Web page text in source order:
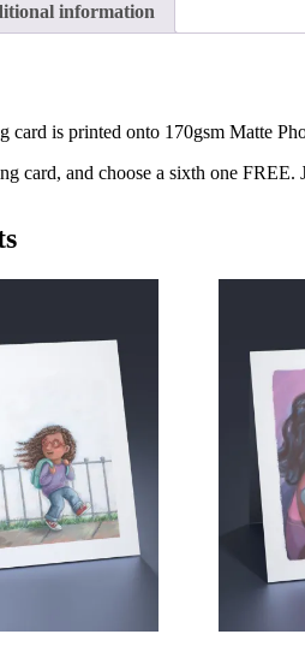
information
card is printed onto 170gsm Matte
card, and choose a sixth one FREE.